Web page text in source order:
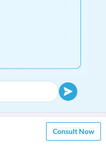
Consult Now